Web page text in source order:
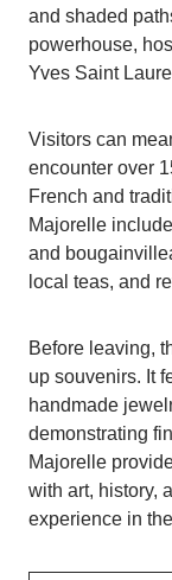
and shaded
powerhouse,
Yves Saint
Visitors can
encounter over
French and
Majorelle
and
local teas, and
Before leaving,
up souvenirs. It
handmade
demonstrating
Majorelle
with art, history,
experience in